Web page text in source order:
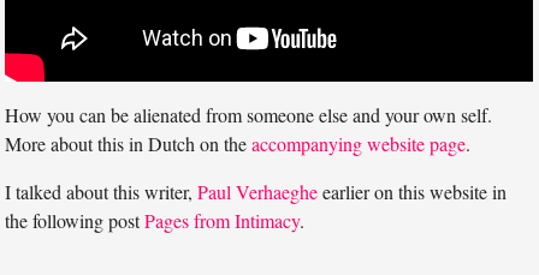
How you can be alienated from someone else and your own self.
More about this in Dutch on theaccompanying website page.
I talked about this writer,Paul Verhaegheearlier on this website in
the following postPages from Intimacy.